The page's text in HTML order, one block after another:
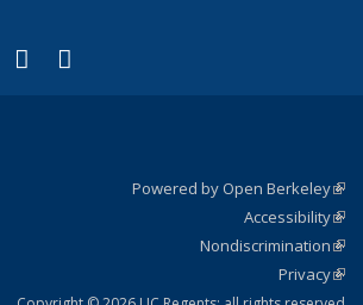
Facebook
(link is external)
YouTube
(link is external)
Powered by Open Berkeley
Accessibility
Nondiscrimination
Privacy